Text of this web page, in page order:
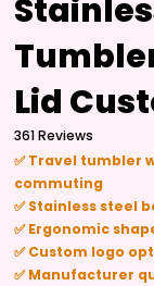
Lid
361 Reviews
✅ Travel tumbler
commuting
✅ Stainless steel
✅ Ergonomic
✅ Custom logo
✅ Manufacturer